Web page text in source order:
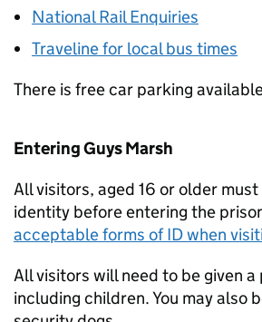
National Rail Enquiries
Traveline for local bus times
There is free car parking
Entering Guys Marsh
All visitors, aged 16 or older
identity before entering the
acceptable forms of ID when
All visitors will need to be given
including children. You may also